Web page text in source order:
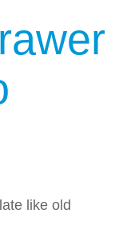
like old